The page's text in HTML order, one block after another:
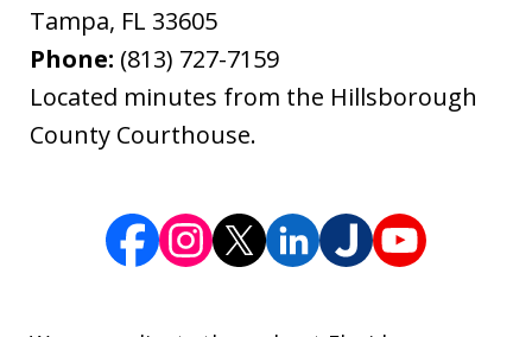
Tampa, FL 33605
Phone: (813) 727-7159
Located minutes from the Hillsborough
County Courthouse.